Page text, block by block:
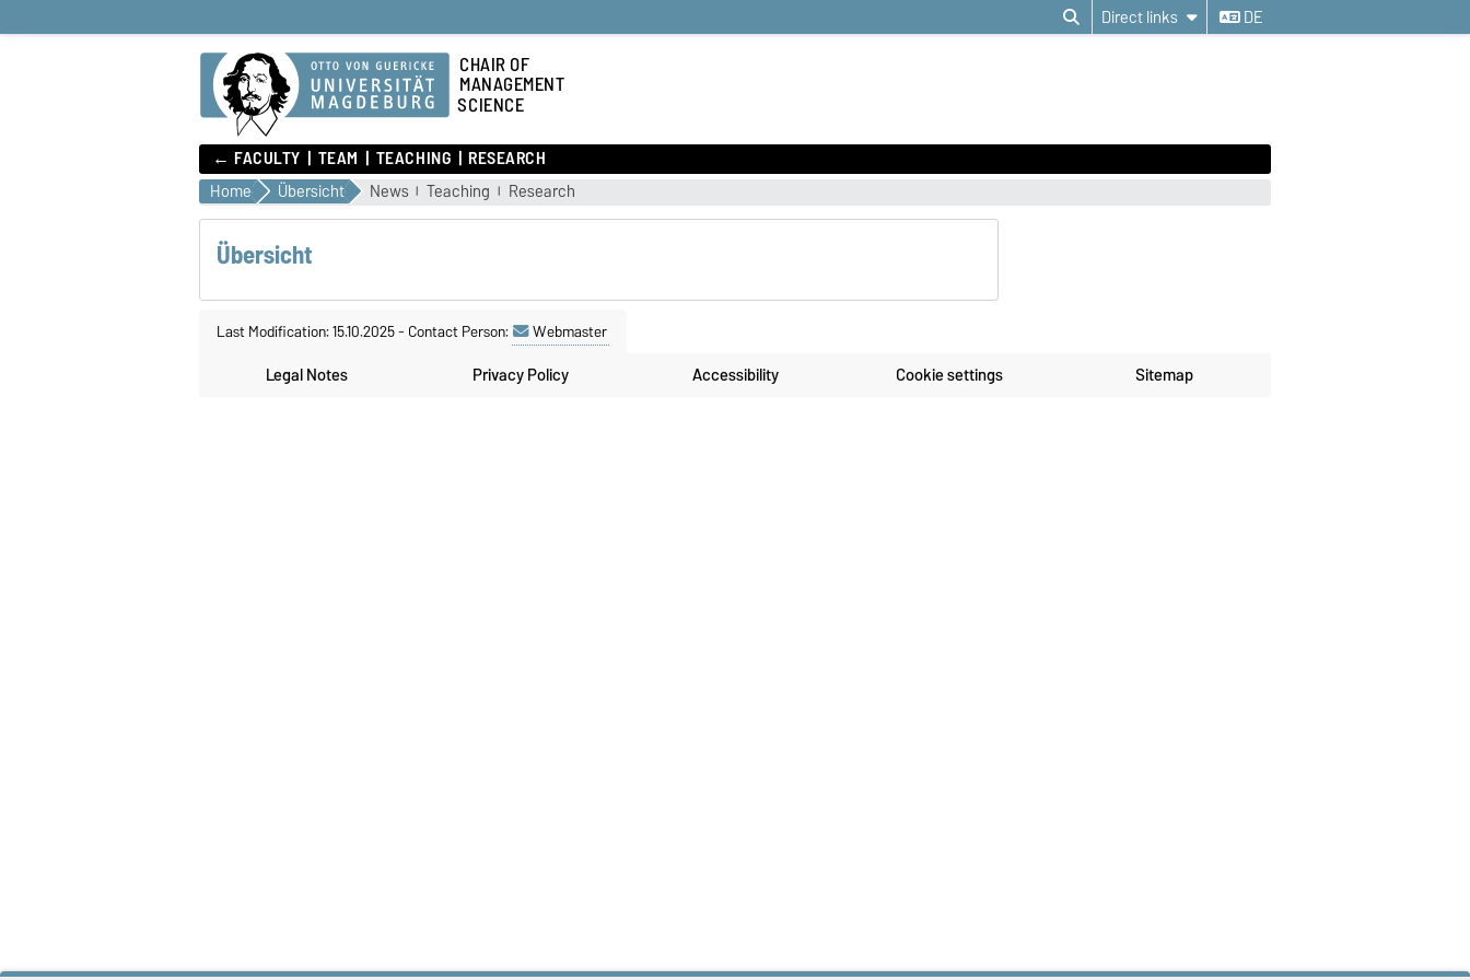
Direct links DE
CHAIR OF
MANAGEMENT
SCIENCE
← FACULTY TEAM TEACHING RESEARCH
Home Übersicht News Teaching Research
Übersicht
Last Modification: 15.10.2025-Contact Person:
Webmaster
Legal Notes
Privacy Policy Accessibility Cookie settings Sitemap